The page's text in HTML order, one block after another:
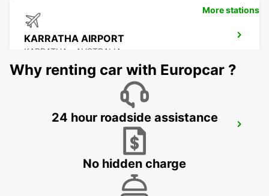
KARRATHA AIRPORT
KARRATHA - AUSTRALIA
More stations
Why renting car with Europcar ?
24 hour roadside assistance
No hidden charge